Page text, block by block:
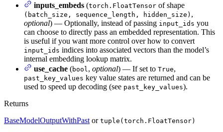
inputs_embeds (torch.FloatTensor of shape
(batch_size, sequence_length, hidden_size) ,
optional) — Optionally, instead of passing input_ids you
can choose to directly pass an embedded representation. This
is useful if you want more control over how to convert
input_ids indices into associated vectors than the model’s
internal embedding lookup matrix.
use_cache (bool , optional) — If set to True,
past_key_values key value states are returned and can be
used to speed up decoding (see past_key_values).
Returns
BaseModelOutputWithPast or tuple(torch.FloatTensor)